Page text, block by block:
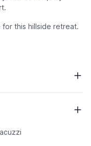
this hillside retreat.